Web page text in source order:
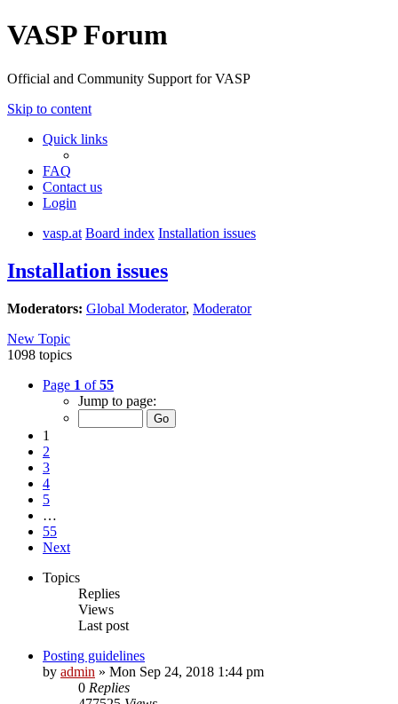
VASP Forum
Official and Community Support for VASP
Skip to content
Quick links
FAQ
Contact us
Login
vasp.at Board index Installation issues
Installation issues
Moderators: Global Moderator, Moderator
New Topic
1098 topics
Page 1 of55
Jump to page:
1
2
3
4
5
…
55
Next
Topics
Replies
Views
Last post
Posting guidelines
by admin » Mon Sep 24, 2018 1:44 pm
0 Replies